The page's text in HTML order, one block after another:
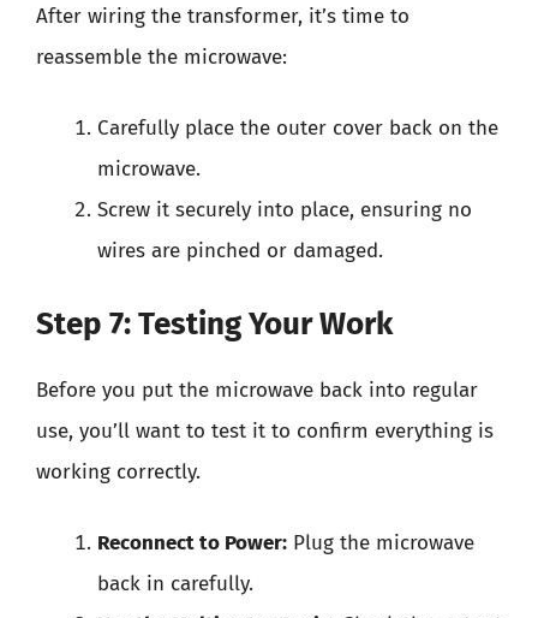
After wiring the transformer, it’s time to
reassemble the microwave:
Carefully place the outer cover back on the
microwave.
Screw it securely into place, ensuring no
wires are pinched or damaged.
Step 7: Testing Your Work
Before you put the microwave back into regular
use, you’ll want to test it to confirm everything is
working correctly.
Reconnect to Power: Plug the microwave
back in carefully.